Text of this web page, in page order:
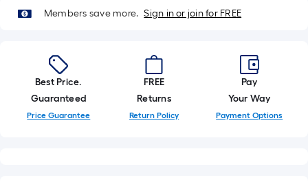
10
10
Sq.
Ft.
Members save more. Sign in or join for FREE
Best Price.
Guaranteed
Price Guarantee
FREE
Returns
Return Policy
Pay
Your Way
Payment Options